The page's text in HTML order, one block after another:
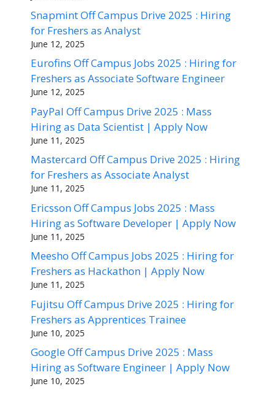
Snapmint Off Campus Drive 2025 : Hiring
for Freshers as Analyst
June 12, 2025
Eurofins Off Campus Jobs 2025 : Hiring for
Freshers as Associate Software Engineer
June 12, 2025
PayPal Off Campus Drive 2025 : Mass
Hiring as Data Scientist | Apply Now
June 11, 2025
Mastercard Off Campus Drive 2025 : Hiring
for Freshers as Associate Analyst
June 11, 2025
Ericsson Off Campus Jobs 2025 : Mass
Hiring as Software Developer | Apply Now
June 11, 2025
Meesho Off Campus Jobs 2025 : Hiring for
Freshers as Hackathon | Apply Now
June 11, 2025
Fujitsu Off Campus Drive 2025 : Hiring for
Freshers as Apprentices Trainee
June 10, 2025
Google Off Campus Drive 2025 : Mass
Hiring as Software Engineer | Apply Now
June 10, 2025